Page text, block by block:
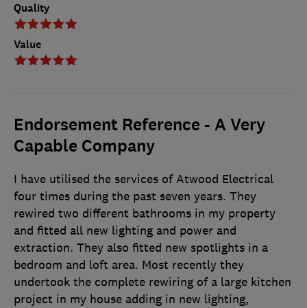
Quality
Value
Endorsement Reference - A Very
Capable Company
I have utilised the services of Atwood Electrical
four times during the past seven years. They
rewired two different bathrooms in my property
and fitted all new lighting and power and
extraction. They also fitted new spotlights in a
bedroom and loft area. Most recently they
undertook the complete rewiring of a large kitchen
project in my house adding in new lighting,